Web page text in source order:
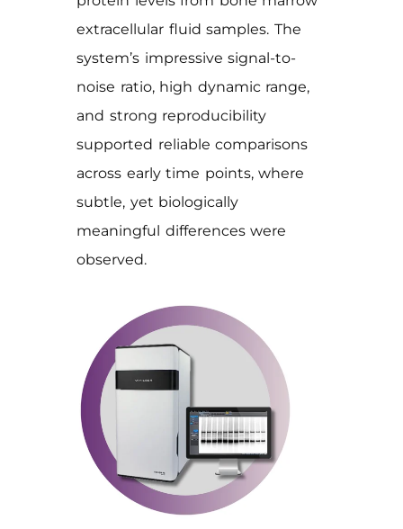
extracellular fluid samples. The
system’s impressive signal-to-
noise ratio, high dynamic range,
and strong reproducibility
supported reliable comparisons
across early time points, where
subtle, yet biologically
meaningful differences were
observed.